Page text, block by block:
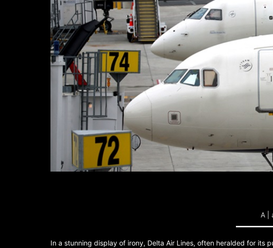
A |
In a stunning display of irony, Delta Air Lines, often heralded for its